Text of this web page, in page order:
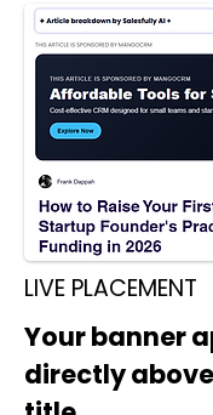
LIVE PLACEMENT
Your banner
directly